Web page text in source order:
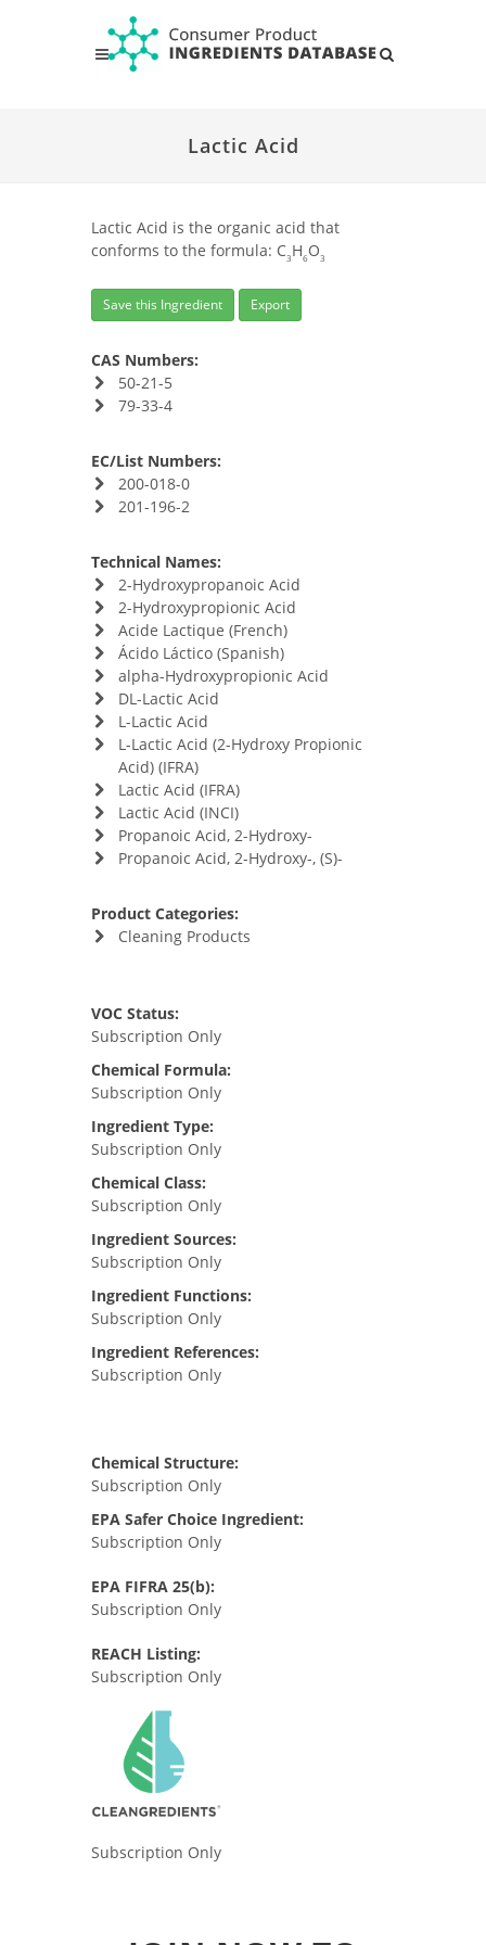
Lactic Acid
Lactic Acid is the organic acid that
conforms to the formula: C3 H6 O3
Save this Ingredient Export
CAS Numbers:
50-21-5
79-33-4
EC/List Numbers:
200-018-0
201-196-2
Technical Names:
2-Hydroxypropanoic Acid
2-Hydroxypropionic Acid
Acide Lactique (French)
Ácido Láctico (Spanish)
alpha-Hydroxypropionic Acid
DL-Lactic Acid
L-Lactic Acid
L-Lactic Acid (2-Hydroxy Propionic
Acid) (IFRA)
Lactic Acid (IFRA)
Lactic Acid (INCI)
Propanoic Acid, 2-Hydroxy-
Propanoic Acid, 2-Hydroxy-, (S)-
Product Categories:
Cleaning Products
VOC Status:
Subscription Only
Chemical Formula:
Subscription Only
Ingredient Type:
Subscription Only
Chemical Class:
Subscription Only
Ingredient Sources:
Subscription Only
Ingredient Functions:
Subscription Only
Ingredient References:
Subscription Only
Chemical Structure:
Subscription Only
EPA Safer Choice Ingredient:
Subscription Only
EPA FIFRA 25(b):
Subscription Only
REACH Listing:
Subscription Only
Subscription Only